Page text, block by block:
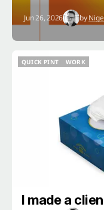
Jun 26, 2026 by
QUICK PINT
WORK
I made a